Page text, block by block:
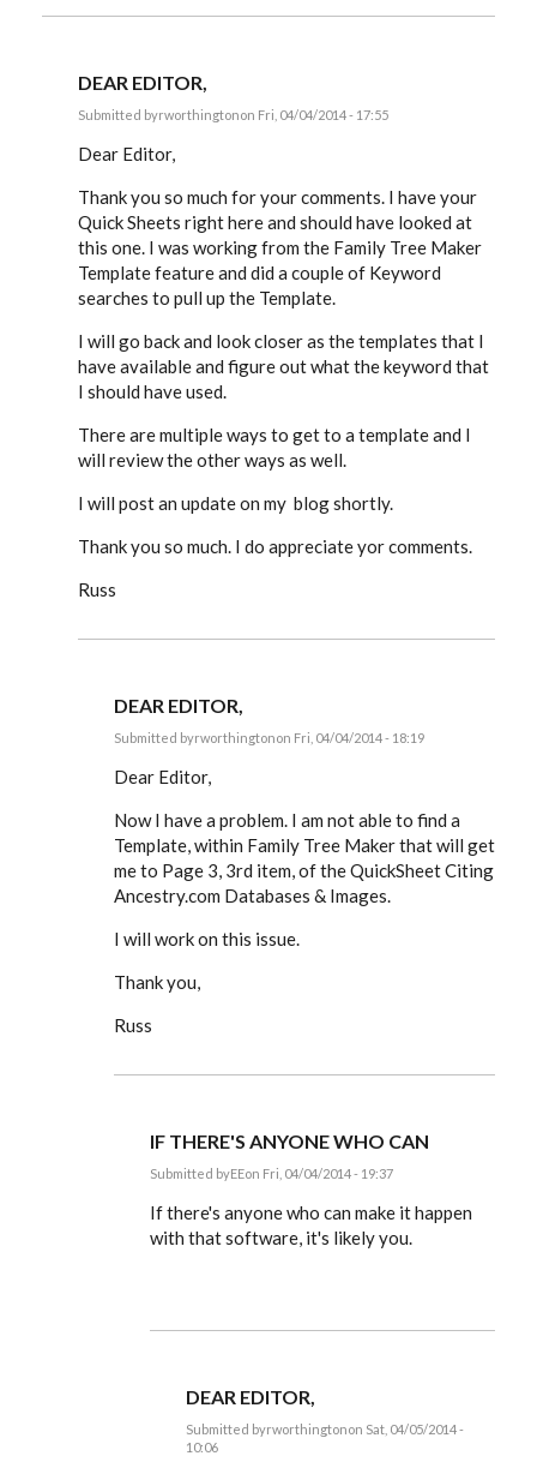
DEAR EDITOR,
Submitted byrworthingtonon Fri, 04/04/2014 - 17:55
reply
by
EE
Dear Editor,
Thank you so much for your comments. I have your
Quick Sheets right here and should have looked at
this one. I was working from the Family Tree Maker
Template feature and did a couple of Keyword
searches to pull up the Template.
I will go back and look closer as the templates that I
have available and figure out what the keyword that
I should have used.
There are multiple ways to get to a template and I
will review the other ways as well.
I will post an update on my blog shortly.
Thank you so much. I do appreciate yor comments.
Russ
DEAR EDITOR,
Submitted byrworthingtonon Fri, 04/04/2014 - 18:19
reply
Editor,
by
rworthington
Dear Editor,
Now I have a problem. I am not able to find a
Template, within Family Tree Maker that will get
me to Page 3, 3rd item, of the QuickSheet Citing
Ancestry.com Databases & Images.
I will work on this issue.
Thank you,
Russ
IF THERE'S ANYONE WHO CAN
Submitted byEEon Fri, 04/04/2014 - 19:37
reply
Dear
If there's anyone who can make it happen
with that software, it's likely you.
DEAR EDITOR,
Submitted byrworthingtonon Sat, 04/05/2014 -
10:06